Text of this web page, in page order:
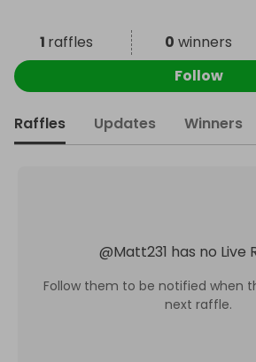
1 raffles 0 winners
Follow
Raffles Updates Winners
@Matt231 has no Live
Follow them to be notified when
next raffle.